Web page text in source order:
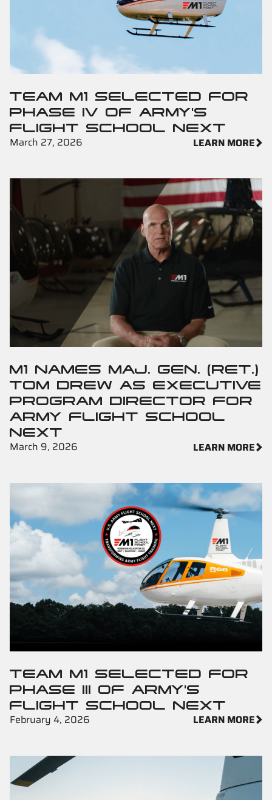
TEAM M1 SELECTED FOR
PHASE IV OF ARMY'S
FLIGHT SCHOOL NEXT
March 27, 2026
LEARN MORE
M1 NAMES MAJ. GEN. (RET.)
TOM DREW AS EXECUTIVE
PROGRAM DIRECTOR FOR
ARMY FLIGHT SCHOOL
NEXT
March 9, 2026
LEARN MORE
TEAM M1 SELECTED FOR
PHASE III OF ARMY'S
FLIGHT SCHOOL NEXT
February 4, 2026
LEARN MORE